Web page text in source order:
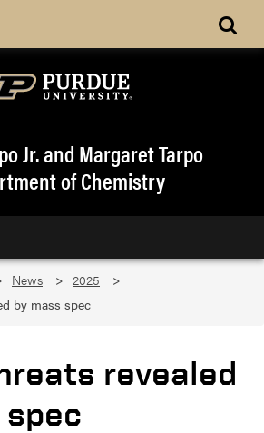
Jr. and Margaret Tarpo
of Chemistry
News
2025
by mass spec
revealed
spec